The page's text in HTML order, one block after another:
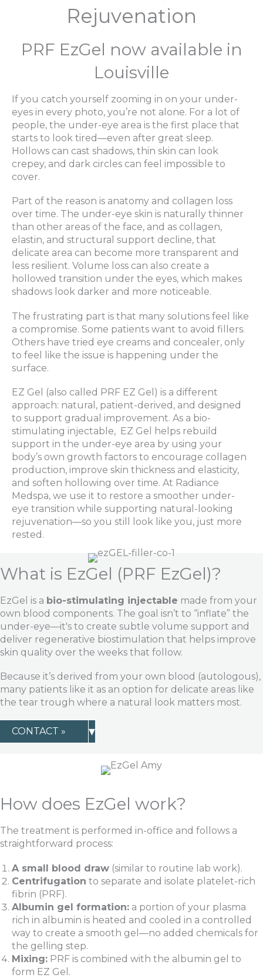
Rejuvenation
PRF EzGel now available in
Louisville
If you catch yourself zooming in on your under-
eyes in every photo, you’re not alone. For a lot of
people, the under-eye area is the first place that
starts to look tired—even after great sleep.
Hollows can cast shadows, thin skin can look
crepey, and dark circles can feel impossible to
cover.
Part of the reason is anatomy and collagen loss
over time. The under-eye skin is naturally thinner
than other areas of the face, and as collagen,
elastin, and structural support decline, that
delicate area can become more transparent and
less resilient. Volume loss can also create a
hollowed transition under the eyes, which makes
shadows look darker and more noticeable.
The frustrating part is that many solutions feel like
a compromise. Some patients want to avoid fillers.
Others have tried eye creams and concealer, only
to feel like the issue is happening under the
surface.
EZ Gel (also called PRF EZ Gel) is a different
approach: natural, patient-derived, and designed
to support gradual improvement. As a bio-
stimulating injectable, EZ Gel helps rebuild
support in the under-eye area by using your
body’s own growth factors to encourage collagen
production, improve skin thickness and elasticity,
and soften hollowing over time. At Radiance
Medspa, we use it to restore a smoother under-
eye transition while supporting natural-looking
rejuvenation—so you still look like you, just more
rested.
What is EzGel (PRF EzGel)?
EzGel is a bio-stimulating injectable made from your
own blood components. The goal isn’t to “inflate” the
under-eye—it's to create subtle volume support and
deliver regenerative biostimulation that helps improve
skin quality over the weeks that follow.
Because it’s derived from your own blood (autologous),
many patients like it as an option for delicate areas like
the tear trough where a natural look matters most.
CONTACT » ▾
How does EzGel work?
The treatment is performed in-office and follows a
straightforward process:
A small blood draw (similar to routine lab work).
Centrifugation to separate and isolate platelet-rich
fibrin (PRF).
Albumin gel formation: a portion of your plasma
rich in albumin is heated and cooled in a controlled
way to create a smooth gel—no added chemicals for
the gelling step.
Mixing: PRF is combined with the albumin gel to
form EZ Gel.